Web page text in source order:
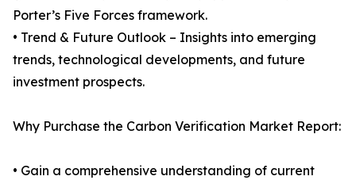
Porter’s Five Forces framework.
• Trend & Future Outlook – Insights into emerging
trends, technological developments, and future
investment prospects.
Why Purchase the Carbon Verification Market Report:
• Gain a comprehensive understanding of current